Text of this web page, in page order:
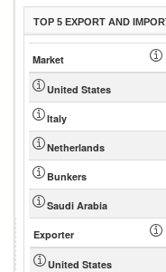
TOP 5 EXPORT AND
Market
United States
Italy
Netherlands
Bunkers
Saudi Arabia
Exporter
United States